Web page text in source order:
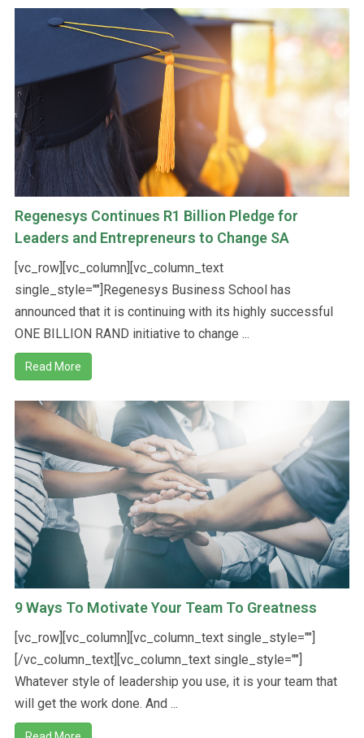
Regenesys Continues R1 Billion Pledge for
Leaders and Entrepreneurs to Change SA
[vc_row][vc_column][vc_column_text
single_style=""]Regenesys Business School has
announced that it is continuing with its highly successful
ONE BILLION RAND initiative to change ...
Read More
9 Ways To Motivate Your Team To Greatness
[vc_row][vc_column][vc_column_text single_style=""]
[/vc_column_text][vc_column_text single_style=""]
Whatever style of leadership you use, it is your team that
will get the work done. And ...